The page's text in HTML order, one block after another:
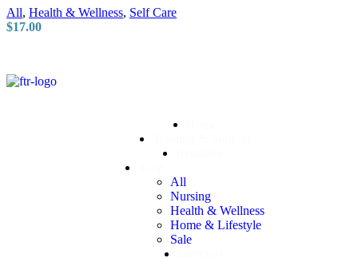
All, Health & Wellness, Self Care
$17.00
All
Nursing
Health & Wellness
Home & Lifestyle
Sale